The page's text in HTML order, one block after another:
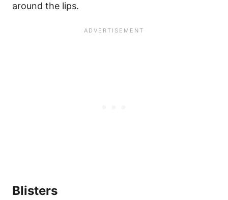
around the lips.
Blisters